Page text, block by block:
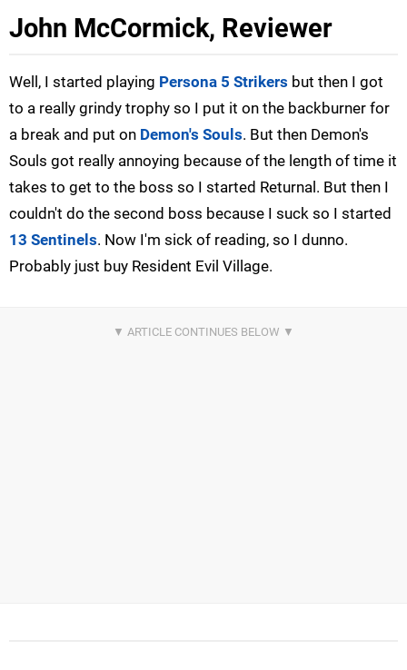
John McCormick, Reviewer
Well, I started playing Persona 5 Strikers but then I got
to a really grindy trophy so I put it on the backburner for
a break and put on Demon's Souls. But then Demon's
Souls got really annoying because of the length of time it
takes to get to the boss so I started Returnal. But then I
couldn't do the second boss because I suck so I started
13 Sentinels. Now I'm sick of reading, so I dunno.
Probably just buy Resident Evil Village.